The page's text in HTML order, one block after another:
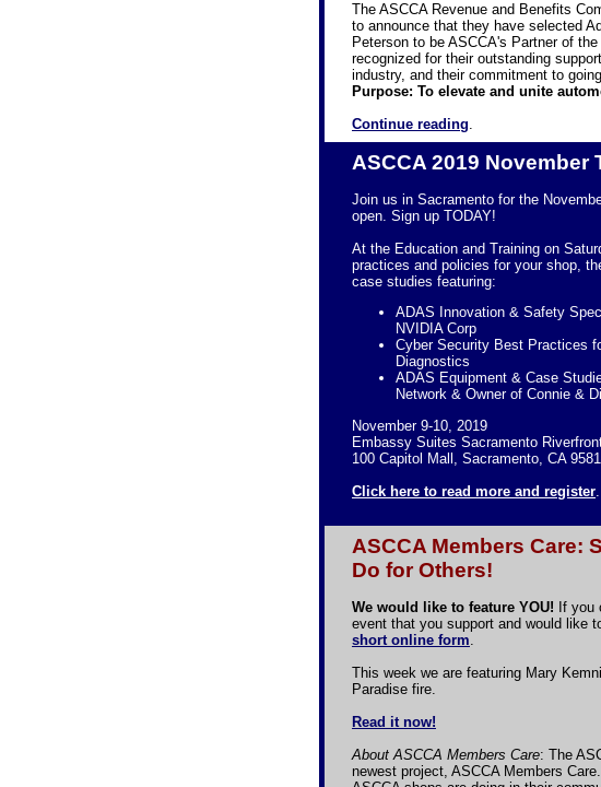
The ASCCA Revenue and Benefits
to announce that they have selected
Peterson to be ASCCA's Partner of
recognized for their outstanding
industry, and their commitment to
Purpose: To elevate and unite
Continue reading.
ASCCA 2019 November
Join us in Sacramento for the
open. Sign up TODAY!
At the Education and Training on
practices and policies for your shop,
case studies featuring:
ADAS Innovation & Safety
NVIDIA Corp
Cyber Security Best Practices
Diagnostics
ADAS Equipment & Case
Network & Owner of Connie &
November 9-10, 2019
Embassy Suites Sacramento
100 Capitol Mall, Sacramento, CA
Click here to read more and register
ASCCA Members Care:
Do for Others!
We would like to feature YOU! If you
event that you support and would like
short online form.
This week we are featuring Mary
Paradise fire.
Read it now!
About ASCCA Members Care: The
newest project, ASCCA Members